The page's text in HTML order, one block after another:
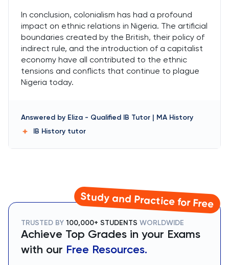
In conclusion, colonialism has had a profound
impact on ethnic relations in Nigeria. The artificial
boundaries created by the British, their policy of
indirect rule, and the introduction of a capitalist
economy have all contributed to the ethnic
tensions and conflicts that continue to plague
Nigeria today.
Answered by Eliza - Qualified IB Tutor | MA History
IB History tutor
Study and Practice for Free
TRUSTED BY 100,000+ STUDENTS WORLDWIDE
Achieve Top Grades in your Exams
with our Free Resources.